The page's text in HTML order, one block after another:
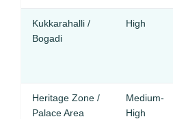
Kukkarahalli /
Bogadi
High
Heritage Zone /
Palace Area
Medium-
High